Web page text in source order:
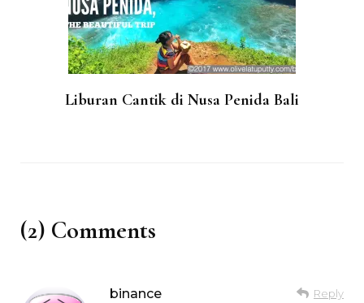
Liburan Cantik di Nusa Penida Bali
(2) Comments
binance Reply